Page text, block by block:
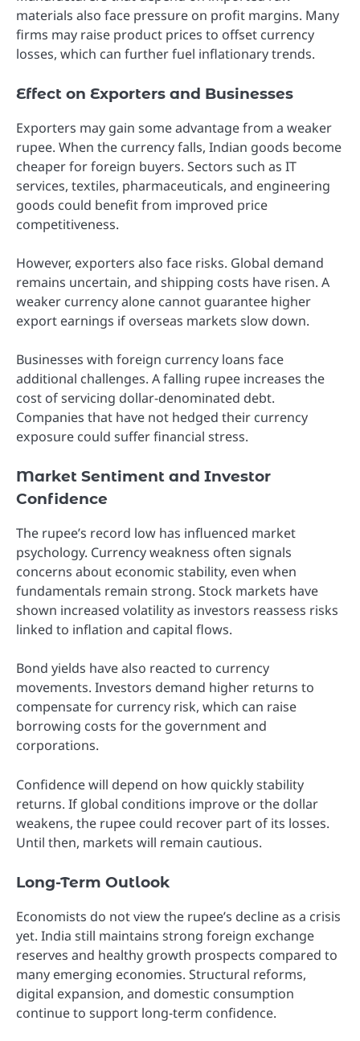
materials also face pressure on profit margins. Many
firms may raise product prices to offset currency
losses, which can further fuel inflationary trends.
Effect on Exporters and Businesses
Exporters may gain some advantage from a weaker
rupee. When the currency falls, Indian goods become
cheaper for foreign buyers. Sectors such as IT
services, textiles, pharmaceuticals, and engineering
goods could benefit from improved price
competitiveness.
However, exporters also face risks. Global demand
remains uncertain, and shipping costs have risen. A
weaker currency alone cannot guarantee higher
export earnings if overseas markets slow down.
Businesses with foreign currency loans face
additional challenges. A falling rupee increases the
cost of servicing dollar-denominated debt.
Companies that have not hedged their currency
exposure could suffer financial stress.
Market Sentiment and Investor
Confidence
The rupee’s record low has influenced market
psychology. Currency weakness often signals
concerns about economic stability, even when
fundamentals remain strong. Stock markets have
shown increased volatility as investors reassess risks
linked to inflation and capital flows.
Bond yields have also reacted to currency
movements. Investors demand higher returns to
compensate for currency risk, which can raise
borrowing costs for the government and
corporations.
Confidence will depend on how quickly stability
returns. If global conditions improve or the dollar
weakens, the rupee could recover part of its losses.
Until then, markets will remain cautious.
Long-Term Outlook
Economists do not view the rupee’s decline as a crisis
yet. India still maintains strong foreign exchange
reserves and healthy growth prospects compared to
many emerging economies. Structural reforms,
digital expansion, and domestic consumption
continue to support long-term confidence.